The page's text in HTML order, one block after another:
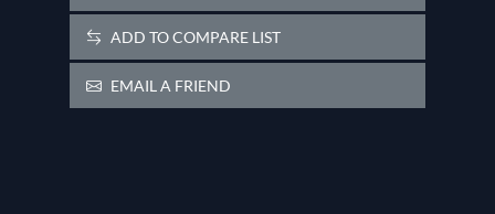
ADD TO COMPARE LIST
EMAIL A FRIEND